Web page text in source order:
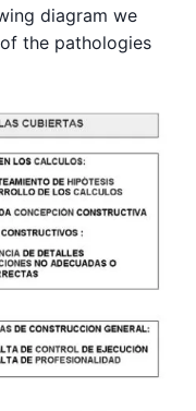
diagram we
the pathologies